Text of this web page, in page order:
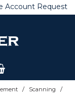
Account Request
/ Scanning /